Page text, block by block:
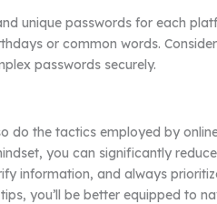
unique passwords for each
or common words.
passwords securely.
do the tactics employed by
you can significantly
information, and always
you’ll be better equipped to